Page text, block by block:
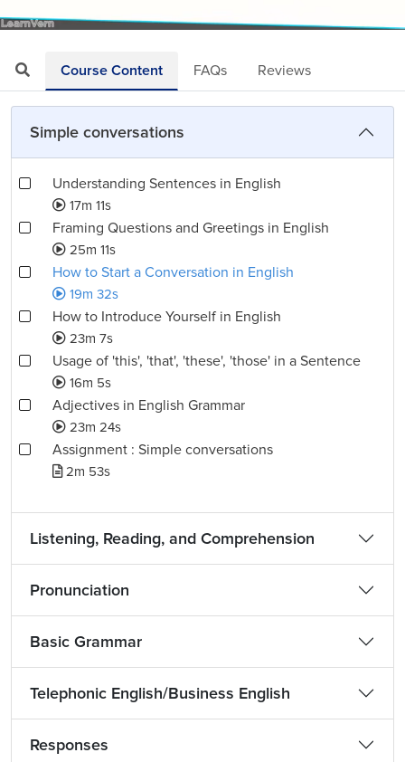
Mute Loaded:
3.41%
Rate
Levels
Course Content FAQs Reviews
Simple conversations
Understanding Sentences in English
17m 11s
Framing Questions and Greetings in English
25m 11s
How to Start a Conversation in English
19m 32s
How to Introduce Yourself in English
23m 7s
Usage of 'this', 'that', 'these', 'those' in a Sentence
16m 5s
Adjectives in English Grammar
23m 24s
Assignment : Simple conversations
2m 53s
Listening, Reading, and Comprehension
Pronunciation
Basic Grammar
Telephonic English/Business English
Responses